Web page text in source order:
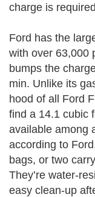
charge is
Ford has the
with over 63,000
bumps the
min. Unlike its
hood of all Ford
find a 14.1 cubic
available among
according to
bags, or two
They’re water-
easy clean-up